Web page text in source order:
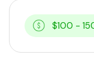
$100 -